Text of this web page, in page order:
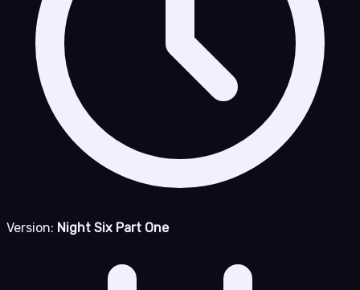
Version: Night Six Part One